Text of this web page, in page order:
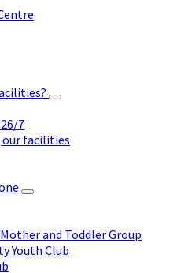
7
our facilities
and Toddler Group
Youth Club